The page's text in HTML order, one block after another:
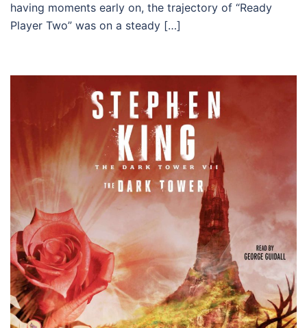
having moments early on, the trajectory of “Ready
Player Two” was on a steady […]